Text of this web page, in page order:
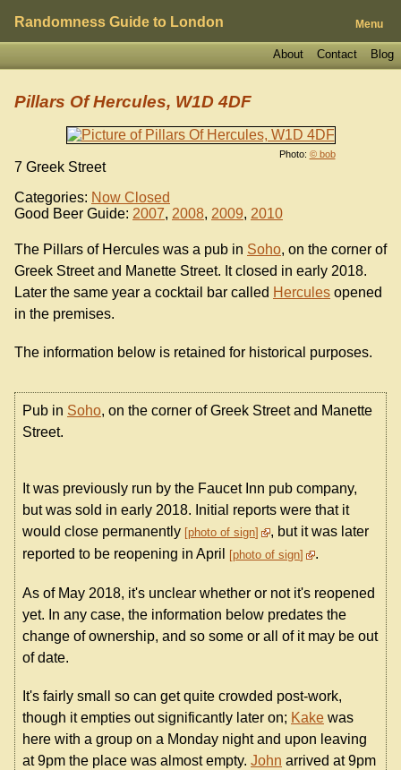
Randomness Guide to London Menu
Blog
Contact
About
Photo: © bob
Pillars Of Hercules, W1D 4DF
7 Greek Street
Categories: Now Closed
Good Beer Guide: 2007, 2008, 2009, 2010
The Pillars of Hercules was a pub in Soho, on the corner of
Greek Street and Manette Street. It closed in early 2018.
Later the same year a cocktail bar called Hercules opened
in the premises.
The information below is retained for historical purposes.
Pub in Soho, on the corner of Greek Street and Manette
Street.
It was previously run by the Faucet Inn pub company,
but was sold in early 2018. Initial reports were that it
would close permanently photo of sign
, but it was later
reported to be reopening in April
photo of sign .
As of May 2018, it's unclear whether or not it's reopened
yet. In any case, the information below predates the
change of ownership, and so some or all of it may be out
of date.
It's fairly small so can get quite crowded post-work,
though it empties out significantly later on; Kake was
here with a group on a Monday night and upon leaving
at 9pm the place was almost empty. John arrived at 9pm